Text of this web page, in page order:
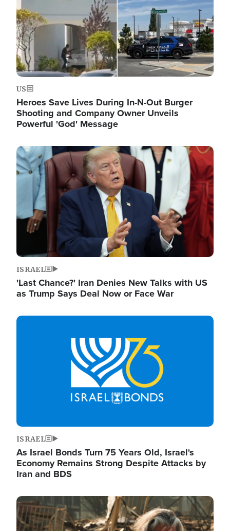
US
Heroes Save Lives During In-N-Out Burger
Shooting and Company Owner Unveils
Powerful 'God' Message
Image
ISRAEL
'Last Chance?' Iran Denies New Talks with US
as Trump Says Deal Now or Face War
Image
ISRAEL
As Israel Bonds Turn 75 Years Old, Israel's
Economy Remains Strong Despite Attacks by
Iran and BDS
Image